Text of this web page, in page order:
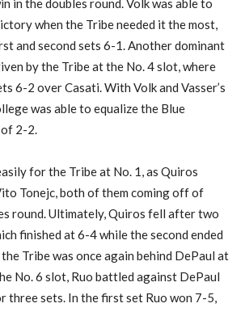
in the doubles round. Volk was able to
when the Tribe needed it the most,
and second sets 6-1. Another dominant
by the Tribe at the No. 4 slot, where
6-2 over Casati. With Volk and Vasser’s
was able to equalize the Blue
of 2-2.
for the Tribe at No. 1, as Quiros
Tonejc, both of them coming off of
round. Ultimately, Quiros fell after two
finished at 6-4 while the second ended
Tribe was once again behind DePaul at
No. 6 slot, Ruo battled against DePaul
three sets. In the first set Ruo won 7-5,